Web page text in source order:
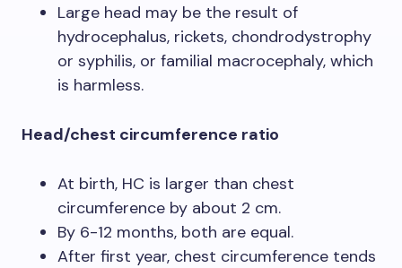
Large head may be the result of
hydrocephalus, rickets, chondrodystrophy
or syphilis, or familial macrocephaly, which
is harmless.
Head/chest circumference ratio
At birth, HC is larger than chest
circumference by about 2 cm.
By 6-12 months, both are equal.
After first year, chest circumference tends